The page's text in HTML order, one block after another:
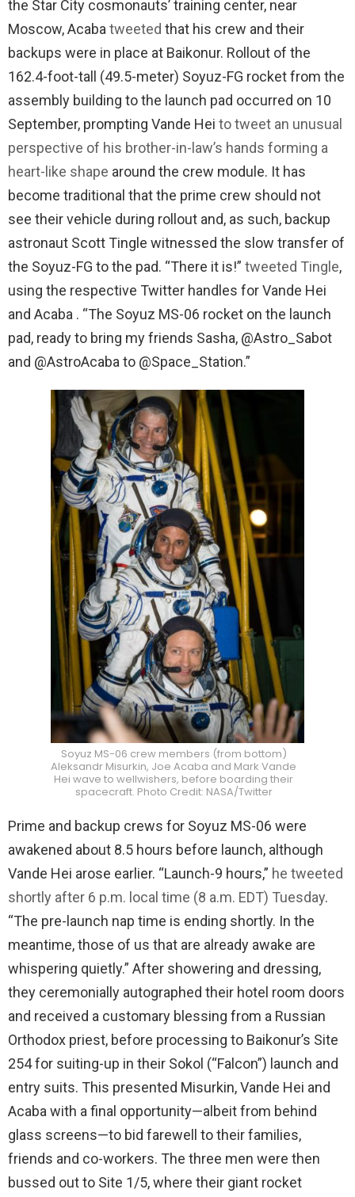
the Star City cosmonauts’ training center, near
Moscow, Acabatweeted that his crew and their
backups were in place at Baikonur. Rollout of the
162.4-foot-tall (49.5-meter) Soyuz-FG rocket from the
assembly building to the launch pad occurred on 10
September, prompting Vande Hei to tweet an unusual
perspective of his brother-in-law’s hands forming a
heart-like shape around the crew module. It has
become traditional that the prime crew should not
see their vehicle during rollout and, as such, backup
astronaut Scott Tingle witnessed the slow transfer of
the Soyuz-FG to the pad. “There it is!” tweeted Tingle,
using the respective Twitter handles for Vande Hei
and Acaba . “The Soyuz MS-06 rocket on the launch
pad, ready to bring my friends Sasha, @Astro_Sabot
and @AstroAcaba to @Space_Station.”
Soyuz MS-06 crew members (from bottom)
Aleksandr Misurkin, Joe Acaba and Mark Vande
Hei wave to wellwishers, before boarding their
spacecraft. Photo Credit: NASA/Twitter
Prime and backup crews for Soyuz MS-06 were
awakened about 8.5 hours before launch, although
Vande Hei arose earlier. “Launch-9 hours,” he tweeted
shortly after 6 p.m. local time (8 a.m. EDT) Tuesday.
“The pre-launch nap time is ending shortly. In the
meantime, those of us that are already awake are
whispering quietly.” After showering and dressing,
they ceremonially autographed their hotel room doors
and received a customary blessing from a Russian
Orthodox priest, before processing to Baikonur’s Site
254 for suiting-up in their Sokol (“Falcon”) launch and
entry suits. This presented Misurkin, Vande Hei and
Acaba with a final opportunity—albeit from behind
glass screens—to bid farewell to their families,
friends and co-workers. The three men were then
bussed out to Site 1/5, where their giant rocket